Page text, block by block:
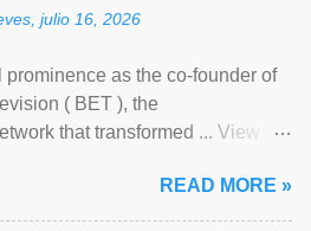
julio 16, 2026
as the co-founder of
( BET ), the
that transformed ... View
READ MORE »